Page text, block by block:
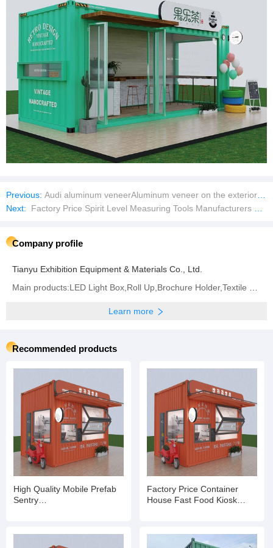
Previous: Audi aluminum veneerAluminum veneer on the exterior wall of the Audi 4S store
Next:
Factory Price Spirit Level Measuring Tools Manufacturers Spirit Level Bubble
Company profile
Tianyu Exhibition Equipment & Materials Co., Ltd.
Learn more
Recommended products
High Quality Mobile Prefab
Sentry
Factory Price Container
House Fast Food Kiosk